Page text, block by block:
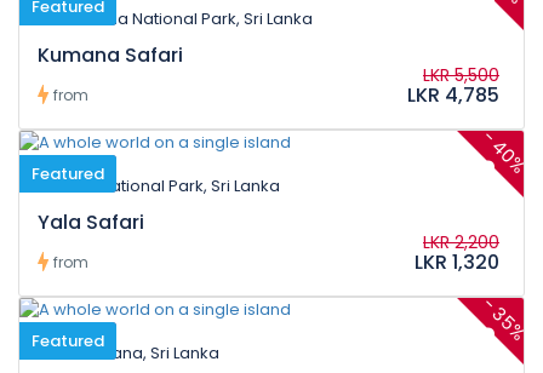
Featured
Kumana National Park, Sri Lanka
Kumana Safari
from
LKR 5,500
LKR 4,785
-
40%
Featured
Yala National Park, Sri Lanka
Yala Safari
from
LKR 2,200
LKR 1,320
-
35%
Featured
Habarana, Sri Lanka